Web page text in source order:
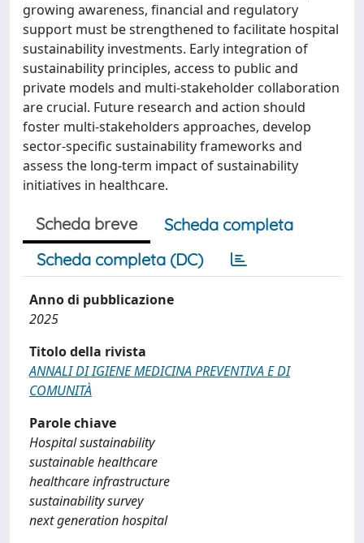
growing awareness, financial and regulatory
support must be strengthened to facilitate hospital
sustainability investments. Early integration of
sustainability principles, access to public and
private models and multi-stakeholder collaboration
are crucial. Future research and action should
foster multi-stakeholders approaches, develop
sector-specific sustainability frameworks and
assess the long-term impact of sustainability
initiatives in healthcare.
Scheda breve
Scheda completa
Scheda completa (DC)
Anno di pubblicazione
2025
Titolo della rivista
ANNALI DI IGIENE MEDICINA PREVENTIVA E DI
COMUNITÀ
Parole chiave
Hospital sustainability
sustainable healthcare
healthcare infrastructure
sustainability survey
next generation hospital